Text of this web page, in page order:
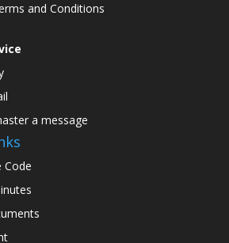
and Conditions
a message
Code